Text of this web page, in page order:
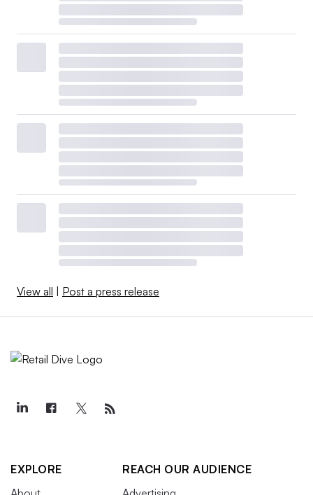
View all | Post a press release
EXPLORE
REACH OUR AUDIENCE